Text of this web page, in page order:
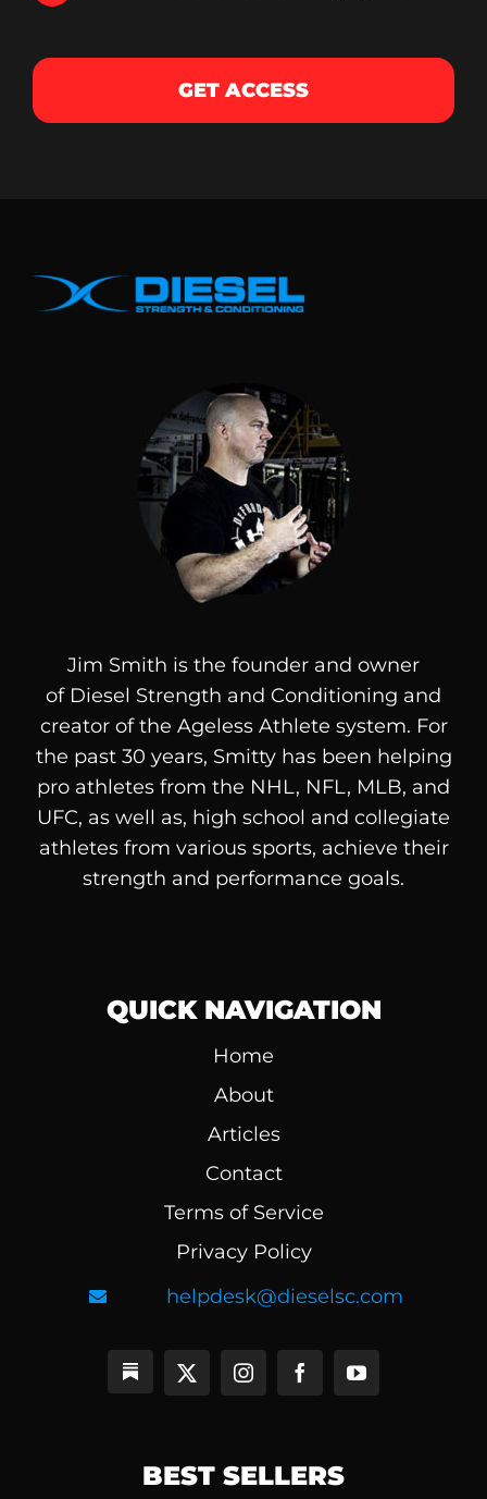
GET ACCESS
Jim Smith is the founder and owner
of Diesel Strength and Conditioning and
creator of the Ageless Athlete system. For
the past 30 years, Smitty has been helping
pro athletes from the NHL, NFL, MLB, and
UFC, as well as, high school and collegiate
athletes from various sports, achieve their
strength and performance goals.
QUICK NAVIGATION
Home
About
Articles
Contact
Terms of Service
Privacy Policy
helpdesk@dieselsc.com
BEST SELLERS